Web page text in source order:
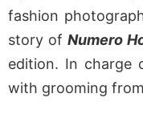
fashion
story of Numero
edition. In charge
with grooming